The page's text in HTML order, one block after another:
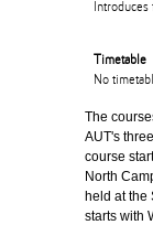
Timetable
No
The
AUT's
course
North
held at the
starts with